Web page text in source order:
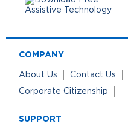
COMPANY
About Us Contact Us
Corporate Citizenship
SUPPORT